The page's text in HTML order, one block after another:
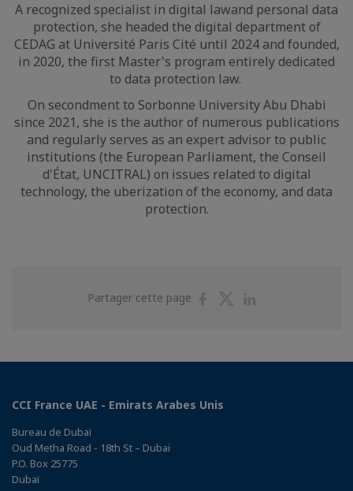
A recognized specialist in digital lawand personal data
protection, she headed the digital department of
CEDAG at Université Paris Cité until 2024 and founded,
in 2020, the first Master's program entirely dedicated
to data protection law.
On secondment to Sorbonne University Abu Dhabi
since 2021, she is the author of numerous publications
and regularly serves as an expert advisor to public
institutions (the European Parliament, the Conseil
d'État, UNCITRAL) on issues related to digital
technology, the uberization of the economy, and data
protection.
Partager cette page
PartagerPartager
CCI France UAE - Emirats Arabes Unis
Bureau de Dubaï
Oud Metha Road - 18th St – Dubai
P.O. Box 25775
Dubaï